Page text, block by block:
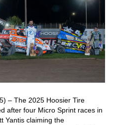
– The 2025 Hoosier Tire
after four Micro Sprint races in
Yantis claiming the